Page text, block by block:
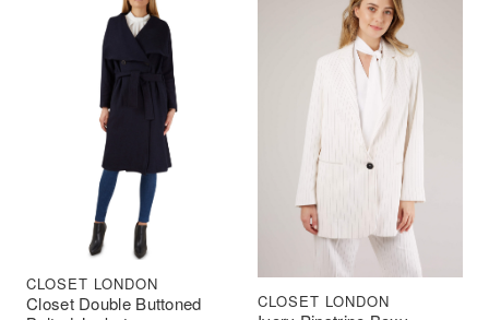
Closet Double Buttoned
CLOSET LONDON
CLOSET LONDON